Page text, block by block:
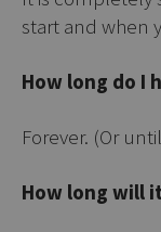
start and when
How long do I
Forever. (Or
How long will